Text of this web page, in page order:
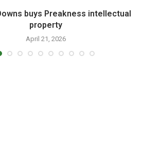
buys Preakness intellectual
property
April 21, 2026